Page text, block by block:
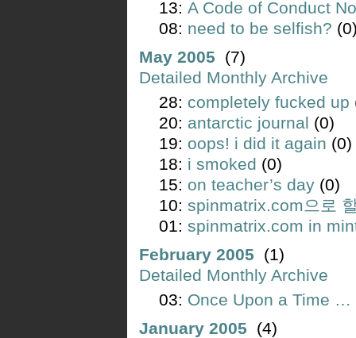
13: A Code of Conduct
08: need to be selfish?
May 2005 (7)
Detailed Monthly Archive
28: completely fucked up
20: antarctic journal (0)
19: oops! i did it again (0)
18: i smoked (0)
15: on teacher’s day (0)
10: spinmatrix.com으로
01: spinmatrix.com in
February 2005 (1)
Detailed Monthly Archive
03: Once Upon a Time …
January 2005 (4)